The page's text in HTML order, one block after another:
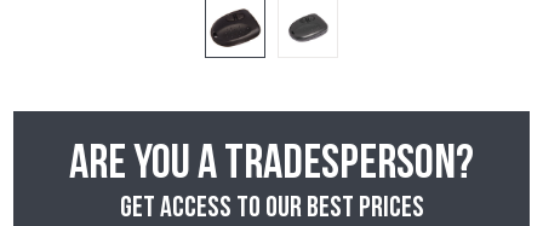
Are you a tradesperson?
Get access to our best prices